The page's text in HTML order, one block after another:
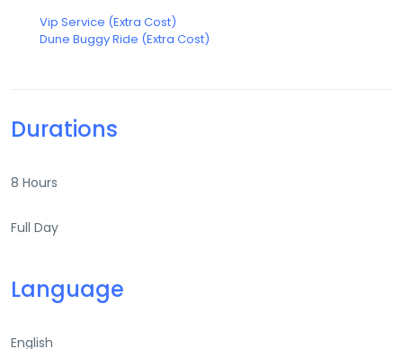
Vip Service (Extra Cost)
Dune Buggy Ride (Extra Cost)
Durations
8 Hours
Full Day
Language
English